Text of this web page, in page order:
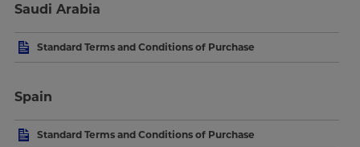
Saudi Arabia
Standard Terms and Conditions of Purchase
Spain
Standard Terms and Conditions of Purchase